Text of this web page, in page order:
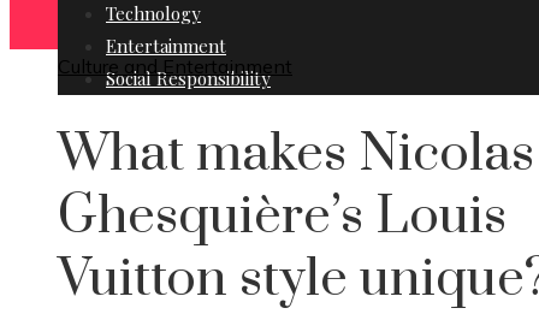
Technology
Entertainment
Social Responsibility
Culture and Entertainment
What makes Nicolas
Ghesquière’s Louis
Vuitton style